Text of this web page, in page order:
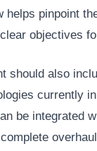
helps pinpoint
objectives
should also
currently
be integrated